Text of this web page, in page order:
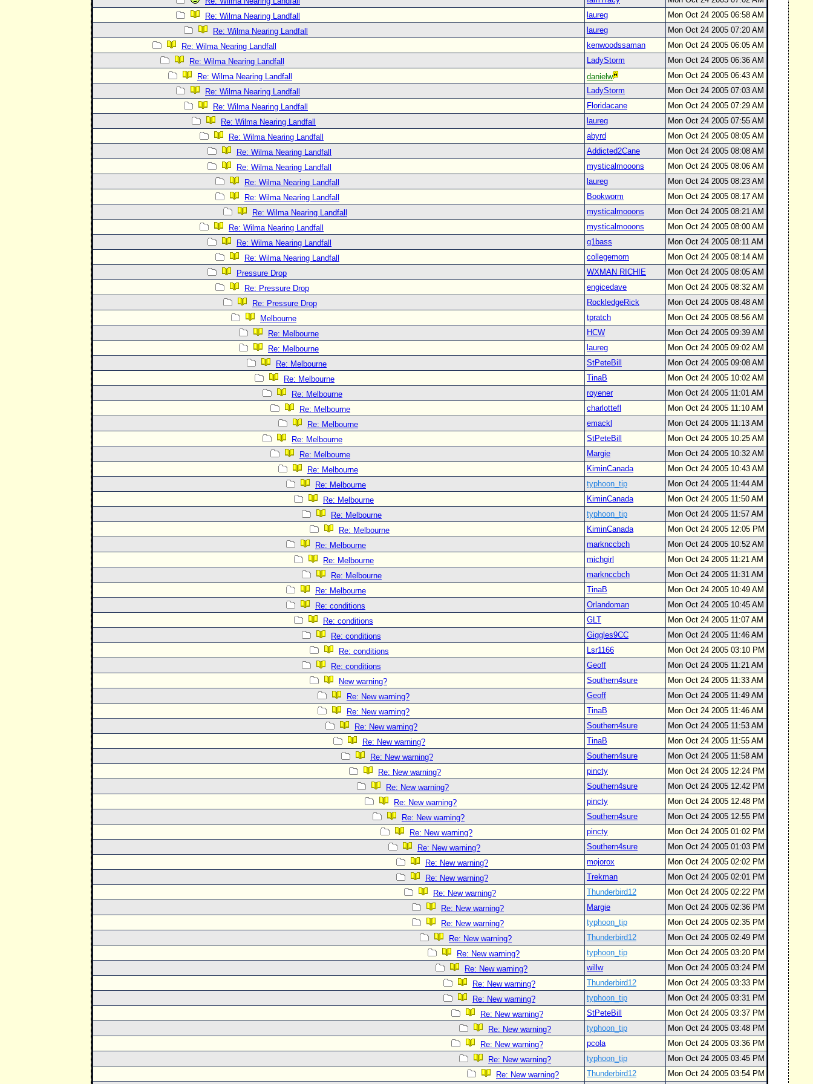
Re: Wilma Nearing Landfall
laureg
Mon Oct 24 2005 06:58 AM
Re: Wilma Nearing Landfall
laureg
Mon Oct 24 2005 07:20 AM
Re: Wilma Nearing Landfall
kenwoodssaman
Mon Oct 24 2005 06:05 AM
Re: Wilma Nearing Landfall
LadyStorm
Mon Oct 24 2005 06:36 AM
Re: Wilma Nearing Landfall
danielw
Mon Oct 24 2005 06:43 AM
Re: Wilma Nearing Landfall
LadyStorm
Mon Oct 24 2005 07:03 AM
Re: Wilma Nearing Landfall
Floridacane
Mon Oct 24 2005 07:29 AM
Re: Wilma Nearing Landfall
laureg
Mon Oct 24 2005 07:55 AM
Re: Wilma Nearing Landfall
abyrd
Mon Oct 24 2005 08:05 AM
Re: Wilma Nearing Landfall
Addicted2Cane
Mon Oct 24 2005 08:08 AM
Re: Wilma Nearing Landfall
mysticalmooons
Mon Oct 24 2005 08:06 AM
Re: Wilma Nearing Landfall
laureg
Mon Oct 24 2005 08:23 AM
Re: Wilma Nearing Landfall
Bookworm
Mon Oct 24 2005 08:17 AM
Re: Wilma Nearing Landfall
mysticalmooons
Mon Oct 24 2005 08:21 AM
Re: Wilma Nearing Landfall
mysticalmooons
Mon Oct 24 2005 08:00 AM
Re: Wilma Nearing Landfall
g1bass
Mon Oct 24 2005 08:11 AM
Re: Wilma Nearing Landfall
collegemom
Mon Oct 24 2005 08:14 AM
Pressure Drop
WXMAN RICHIE
Mon Oct 24 2005 08:05 AM
Re: Pressure Drop
engicedave
Mon Oct 24 2005 08:32 AM
Re: Pressure Drop
RockledgeRick
Mon Oct 24 2005 08:48 AM
Melbourne
tpratch
Mon Oct 24 2005 08:56 AM
Re: Melbourne
HCW
Mon Oct 24 2005 09:39 AM
Re: Melbourne
laureg
Mon Oct 24 2005 09:02 AM
Re: Melbourne
StPeteBill
Mon Oct 24 2005 09:08 AM
Re: Melbourne
TinaB
Mon Oct 24 2005 10:02 AM
Re: Melbourne
royener
Mon Oct 24 2005 11:01 AM
Re: Melbourne
charlottefl
Mon Oct 24 2005 11:10 AM
Re: Melbourne
emackl
Mon Oct 24 2005 11:13 AM
Re: Melbourne
StPeteBill
Mon Oct 24 2005 10:25 AM
Re: Melbourne
Margie
Mon Oct 24 2005 10:32 AM
Re: Melbourne
KiminCanada
Mon Oct 24 2005 10:43 AM
Re: Melbourne
typhoon_tip
Mon Oct 24 2005 11:44 AM
Re: Melbourne
KiminCanada
Mon Oct 24 2005 11:50 AM
Re: Melbourne
typhoon_tip
Mon Oct 24 2005 11:57 AM
Re: Melbourne
KiminCanada
Mon Oct 24 2005 12:05 PM
Re: Melbourne
marknccbch
Mon Oct 24 2005 10:52 AM
Re: Melbourne
michgirl
Mon Oct 24 2005 11:21 AM
Re: Melbourne
marknccbch
Mon Oct 24 2005 11:31 AM
Re: Melbourne
TinaB
Mon Oct 24 2005 10:49 AM
Re: conditions
Orlandoman
Mon Oct 24 2005 10:45 AM
Re: conditions
GLT
Mon Oct 24 2005 11:07 AM
Re: conditions
Giggles9CC
Mon Oct 24 2005 11:46 AM
Re: conditions
Lsr1166
Mon Oct 24 2005 03:10 PM
Re: conditions
Geoff
Mon Oct 24 2005 11:21 AM
New warning?
Southern4sure
Mon Oct 24 2005 11:33 AM
Re: New warning?
Geoff
Mon Oct 24 2005 11:49 AM
Re: New warning?
TinaB
Mon Oct 24 2005 11:46 AM
Re: New warning?
Southern4sure
Mon Oct 24 2005 11:53 AM
Re: New warning?
TinaB
Mon Oct 24 2005 11:55 AM
Re: New warning?
Southern4sure
Mon Oct 24 2005 11:58 AM
Re: New warning?
pincty
Mon Oct 24 2005 12:24 PM
Re: New warning?
Southern4sure
Mon Oct 24 2005 12:42 PM
Re: New warning?
pincty
Mon Oct 24 2005 12:48 PM
Re: New warning?
Southern4sure
Mon Oct 24 2005 12:55 PM
Re: New warning?
pincty
Mon Oct 24 2005 01:02 PM
Re: New warning?
Southern4sure
Mon Oct 24 2005 01:03 PM
Re: New warning?
mojorox
Mon Oct 24 2005 02:02 PM
Re: New warning?
Trekman
Mon Oct 24 2005 02:01 PM
Re: New warning?
Thunderbird12
Mon Oct 24 2005 02:22 PM
Re: New warning?
Margie
Mon Oct 24 2005 02:36 PM
Re: New warning?
typhoon_tip
Mon Oct 24 2005 02:35 PM
Re: New warning?
Thunderbird12
Mon Oct 24 2005 02:49 PM
Re: New warning?
typhoon_tip
Mon Oct 24 2005 03:20 PM
Re: New warning?
willw
Mon Oct 24 2005 03:24 PM
Re: New warning?
Thunderbird12
Mon Oct 24 2005 03:33 PM
Re: New warning?
typhoon_tip
Mon Oct 24 2005 03:31 PM
Re: New warning?
StPeteBill
Mon Oct 24 2005 03:37 PM
Re: New warning?
typhoon_tip
Mon Oct 24 2005 03:48 PM
Re: New warning?
pcola
Mon Oct 24 2005 03:36 PM
Re: New warning?
typhoon_tip
Mon Oct 24 2005 03:45 PM
Re: New warning?
Thunderbird12 Mon Oct 24 2005 03:54 PM